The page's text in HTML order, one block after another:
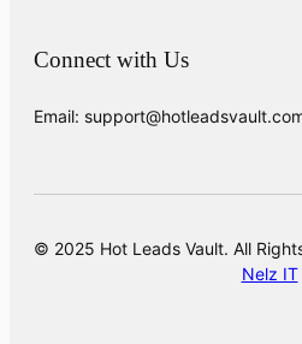
Connect with Us
Email:
© 2025 Hot Leads Vault. All
Nelz IT